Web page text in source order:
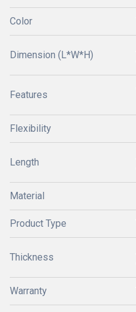
Color
Dimension (L*W*H)
Features
Flexibility
Length
Material
Product Type
Thickness
Warranty